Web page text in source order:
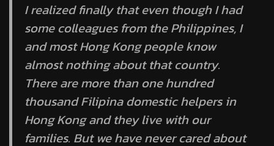
I realized finally that even though I had
some colleagues from the Philippines, I
and most Hong Kong people know
almost nothing about that country.
There are more than one hundred
thousand Filipina domestic helpers in
Hong Kong and they live with our
families. But we have never cared about